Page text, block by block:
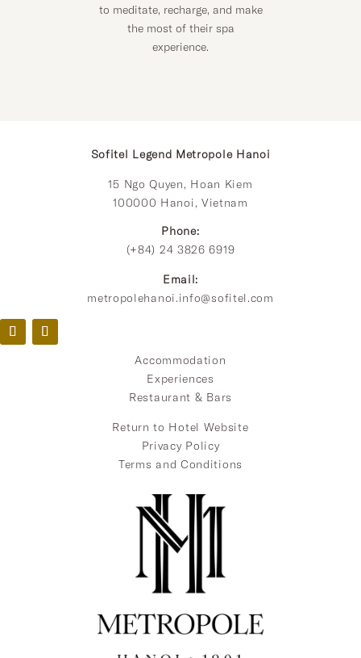
to meditate, recharge, and make
the most of their spa
experience.
Sofitel Legend Metropole Hanoi
15 Ngo Quyen, Hoan Kiem
100000 Hanoi, Vietnam
Phone:
(+84) 24 3826 6919
Email:
metropolehanoi.info@sofitel.com
Accommodation
Experiences
Restaurant & Bars
Return to Hotel Website
Privacy Policy
Terms and Conditions